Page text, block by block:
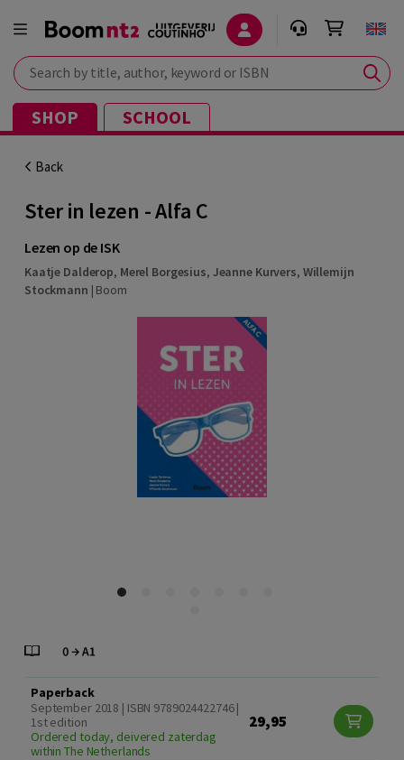
Search by title, author, keyword or ISBN
SHOP SCHOOL
Back
Ster in lezen - Alfa C
Lezen op de ISK
Kaatje Dalderop, Merel Borgesius, Jeanne Kurvers, Willemijn
Stockmann | Boom
Paperback
September 2018 | ISBN 9789024422746 |
1st edition
Ordered today, deivered zaterdag
within The Netherlands
29,95